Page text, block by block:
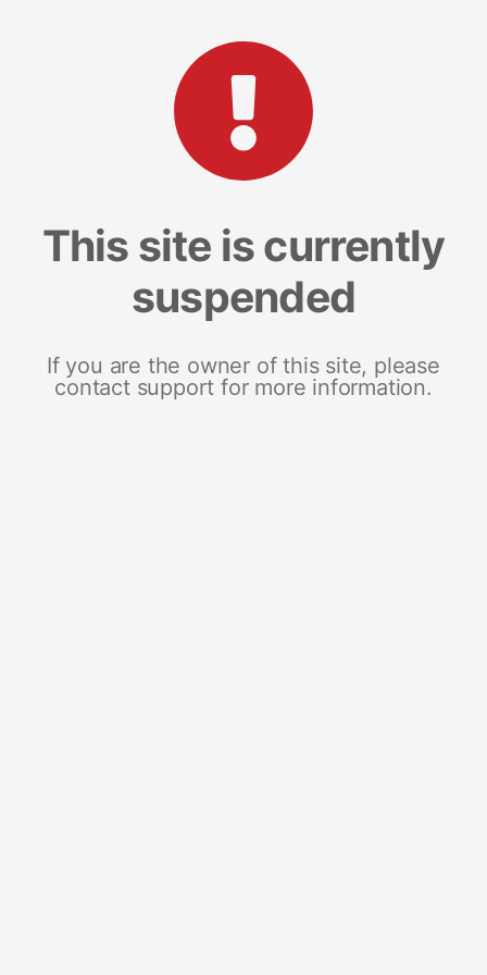
This site is currently
suspended
If you are the owner of this site, please
contact support for more information.